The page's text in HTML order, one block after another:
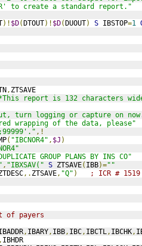
to create a standard report."
)! $D(DTOUT)! $D(DUOUT) S IBSTOP=1
, ZTSAVE
report is 132 characters
turn logging or capture on
wrapping of the data, please"
,!
( "IBCNOR4" , $J )
GROUP PLANS BY INS CO"
, "IBXSAV(" S ZTSAVE( IBB)=""
,. ZTSAVE, "Q" )
; ICR # 1519
of payers
, IBARY, IBB, IBC, IBCTL, IBCHK,
, IBHDR